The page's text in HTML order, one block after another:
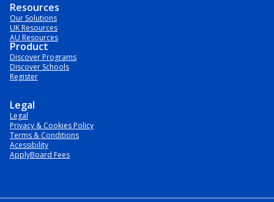
Resources
Our Solutions
UK Resources
AU Resources
Product
Discover Programs
Discover Schools
Register
Legal
Legal
Privacy & Cookies Policy
Terms & Conditions
Acessibility
ApplyBoard Fees